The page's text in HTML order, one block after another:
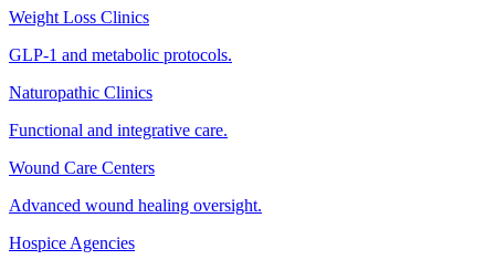
Weight Loss Clinics
GLP-1 and metabolic protocols.
Naturopathic Clinics
Functional and integrative care.
Wound Care Centers
Advanced wound healing oversight.
Hospice Agencies